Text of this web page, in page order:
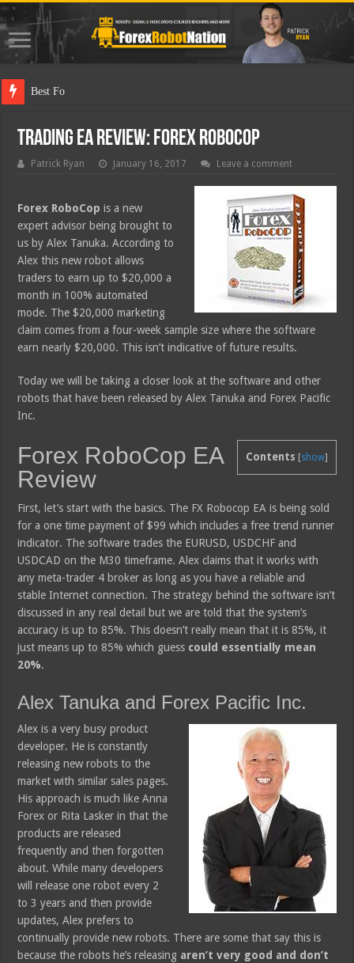
Best Forex Robot Te
Trading EA Review: Forex RoboCop
Patrick Ryan January 16, 2017 Leave a comment
Forex RoboCop is a new
expert advisor being brought to
us by Alex Tanuka. According to
Alex this new robot allows
traders to earn up to $20,000 a
month in 100% automated
mode. The $20,000 marketing
claim comes from a four-week sample size where the software
earn nearly $20,000. This isn’t indicative of future results.
Today we will be taking a closer look at the software and other
robots that have been released by Alex Tanuka and Forex Pacific
Inc.
Contents [show]
Forex RoboCop EA
Review
First, let’s start with the basics. The FX Robocop EA is being sold
for a one time payment of $99 which includes a free trend runner
indicator. The software trades the EURUSD, USDCHF and
USDCAD on the M30 timeframe. Alex claims that it works with
any meta-trader 4 broker as long as you have a reliable and
stable Internet connection. The strategy behind the software isn’t
discussed in any real detail but we are told that the system’s
accuracy is up to 85%. This doesn’t really mean that it is 85%, it
just means up to 85% which guess could essentially mean
20%.
Alex Tanuka and Forex Pacific Inc.
Alex is a very busy product
developer. He is constantly
releasing new robots to the
market with similar sales pages.
His approach is much like Anna
Forex or Rita Lasker in that the
products are released
frequently and then forgotten
about. While many developers
will release one robot every 2
to 3 years and then provide
updates, Alex prefers to
continually provide new robots. There are some that say this is
because the robots he’s releasing aren’t very good and don’t